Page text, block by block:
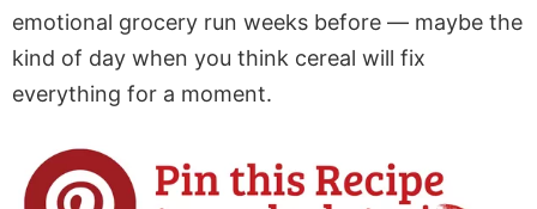
emotional grocery run weeks before — maybe the
kind of day when you think cereal will fix
everything for a moment.